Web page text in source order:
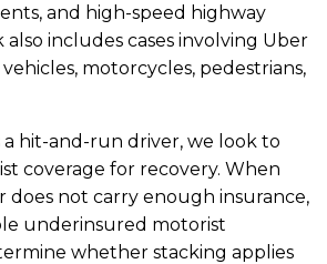
and high-speed highway
includes cases involving Uber
motorcycles, pedestrians,
a hit-and-run driver, we look to
coverage for recovery. When
not carry enough insurance,
underinsured motorist
whether stacking applies